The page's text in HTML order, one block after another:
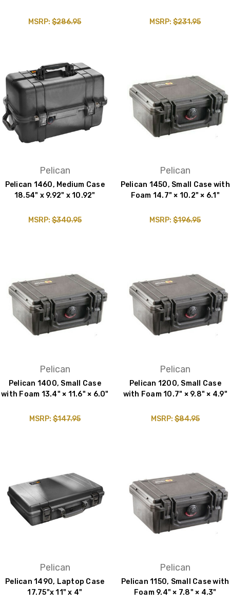
MSRP:$286.95 MSRP:$231.95
Pelican
Pelican 1460, Medium Case
18.54" x 9.92" x 10.92"
MSRP:$340.95
Pelican
Pelican 1450, Small Case with
Foam 14.7" × 10.2" × 6.1"
MSRP:$196.95
Pelican
Pelican 1400, Small Case
with Foam 13.4" × 11.6" × 6.0"
MSRP:$147.95
Pelican
Pelican 1200, Small Case
with Foam 10.7" × 9.8" × 4.9"
MSRP:$84.95
Pelican
Pelican 1490, Laptop Case
17.75"x 11" x 4"
Pelican
Pelican 1150, Small Case with
Foam 9.4" × 7.8" × 4.3"